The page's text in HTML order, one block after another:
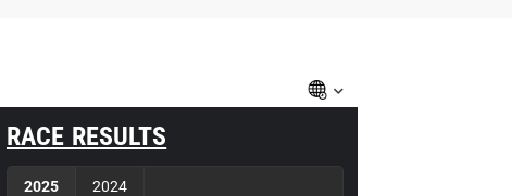
RACE RESULTS
2025 2024